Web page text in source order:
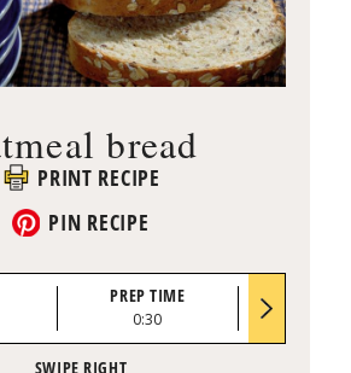
bread
PRINT RECIPE
PIN RECIPE
PREP TIME
0:30